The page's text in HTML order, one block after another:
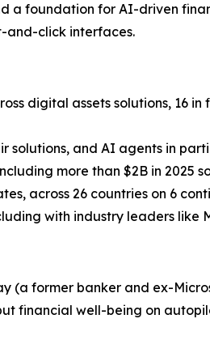
foundation for AI-driven
and-click interfaces.
digital assets solutions, 16
solutions, and AI agents in
more than $2B in 2025
across 26 countries on 6
with industry leaders
(a former banker and ex-
financial well-being on